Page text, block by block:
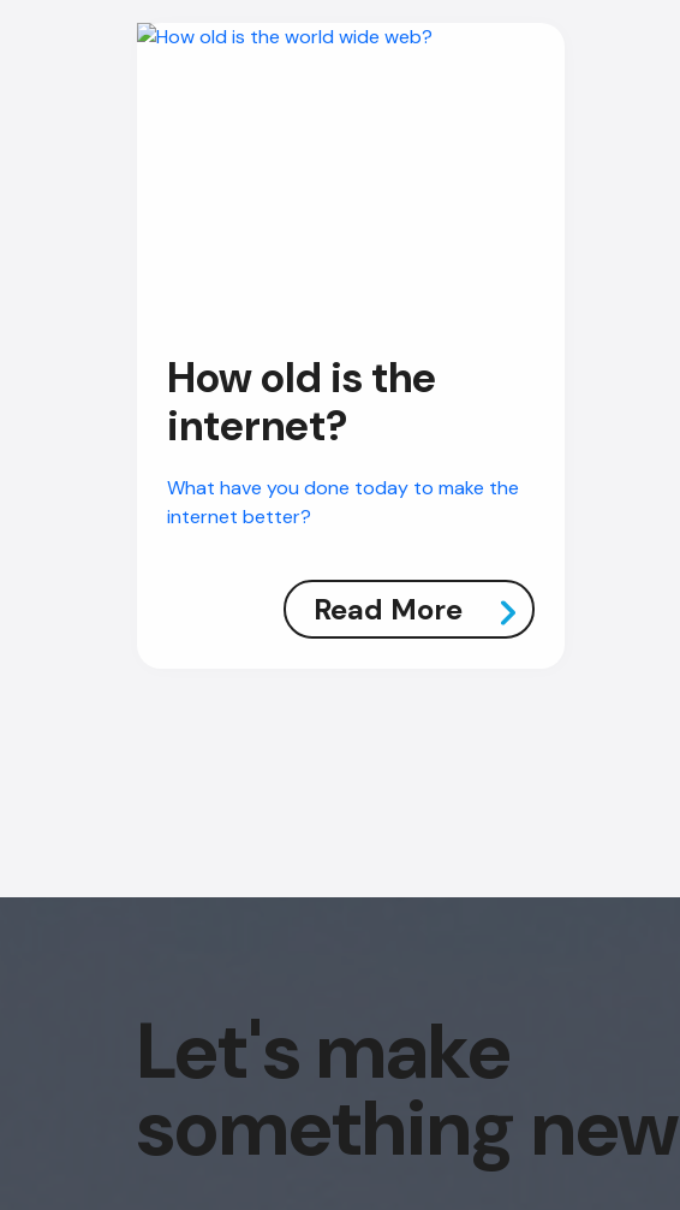
How old is the
internet?
What have you done today to make the
internet better?
Read More
Let's make
something new